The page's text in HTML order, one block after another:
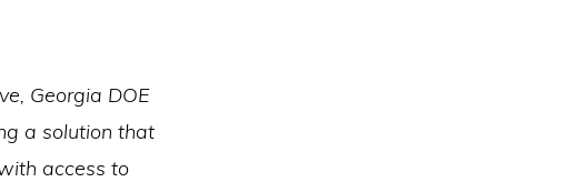
Georgia DOE
a solution that
access to